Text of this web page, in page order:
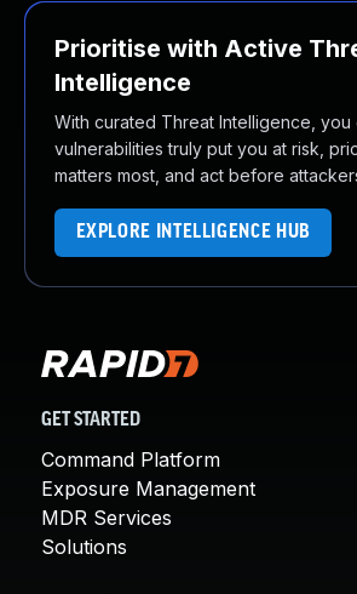
Prioritise with Active
Intelligence
With curated Threat Intelligence, you
vulnerabilities truly put you at risk,
matters most, and act before
EXPLORE INTELLIGENCE HUB
GET STARTED
Command Platform
Exposure Management
MDR Services
Solutions